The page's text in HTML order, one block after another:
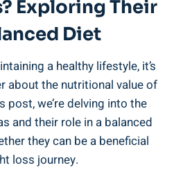
Exploring Their
Diet
a healthy lifestyle, it’s
about the nutritional value of
we’re delving into the
and their role in a balanced
they can be a beneficial
loss journey.